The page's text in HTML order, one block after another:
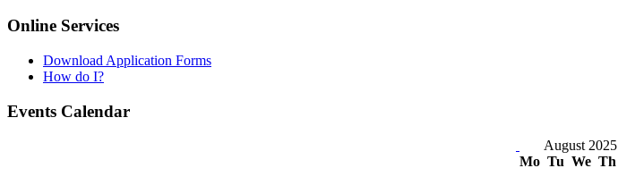
Online Services
Download Application Forms
How do I?
Events Calendar
August 2025
Mo Tu We Th